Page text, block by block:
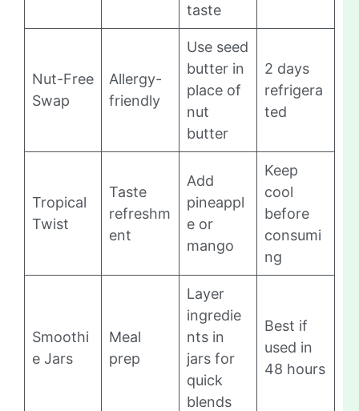
taste
Nut-Free
Swap
Allergy-
friendly
Use seed
butter in
place of
nut
butter
2 days
refrigera
ted
Tropical
Twist
Taste
refreshm
ent
Add
pineappl
e or
mango
Keep
cool
before
consumi
ng
Smoothi
e Jars
Meal
prep
Layer
ingredie
nts in
jars for
quick
blends
Best if
used in
48 hours